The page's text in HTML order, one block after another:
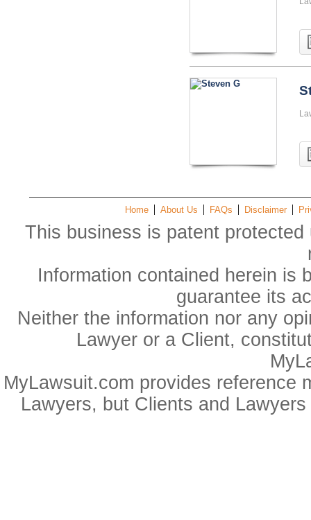
Home About Us FAQs Disclaimer
This business is patent
Information contained herein is
guarantee its
Neither the information nor any
Lawyer or a Client,
MyLawsuit.com provides reference
Lawyers, but Clients and